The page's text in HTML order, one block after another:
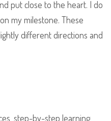
put close to the heart. I do
my milestone. These
different directions and
step-by-step learning